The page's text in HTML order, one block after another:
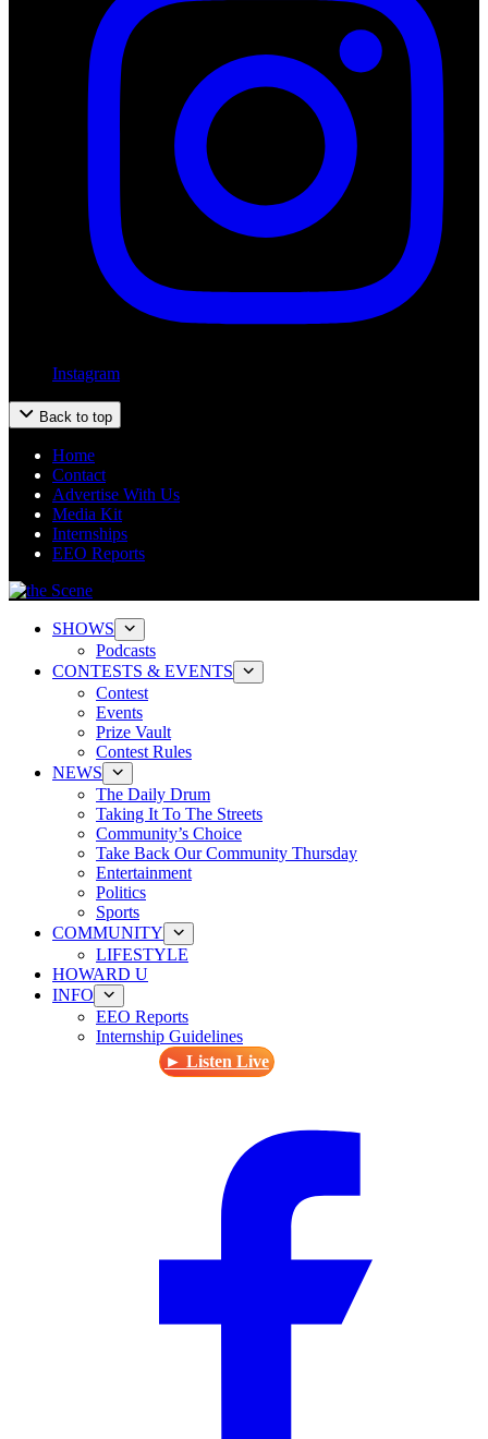
Instagram
Back to top
Home
Contact
Advertise With Us
Media Kit
Internships
EEO Reports
SHOWS
Podcasts
CONTESTS & EVENTS
Contest
Events
Prize Vault
Contest Rules
NEWS
The Daily Drum
Taking It To The Streets
Community’s Choice
Take Back Our Community Thursday
Entertainment
Politics
Sports
COMMUNITY
LIFESTYLE
HOWARD U
INFO
EEO Reports
Internship Guidelines
► Listen Live